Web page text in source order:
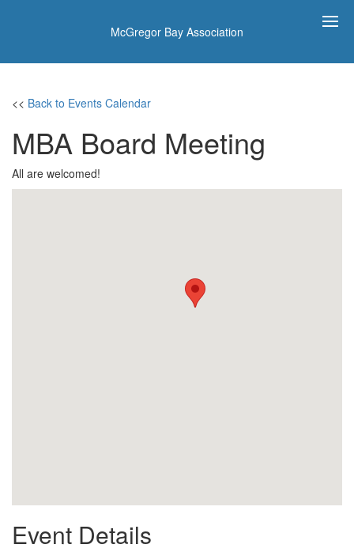
McGregor Bay Association
<< Back to Events Calendar
MBA Board Meeting
All are welcomed!
Event Details